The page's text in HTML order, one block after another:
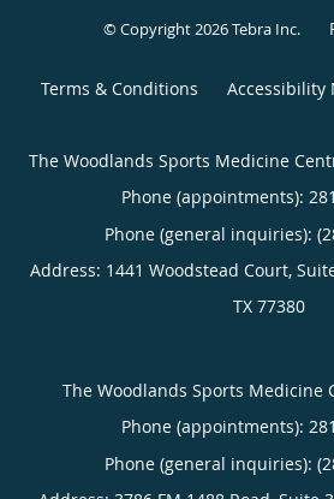
© Copyright 2026Tebra Inc.
Terms & Conditions Accessibility
The Woodlands Sports Medicine
Phone (appointments):
Phone (general inquiries):
Address: 1441 Woodstead Court,
TX 77380
The Woodlands Sports Medicine
Phone (appointments):
Phone (general inquiries):